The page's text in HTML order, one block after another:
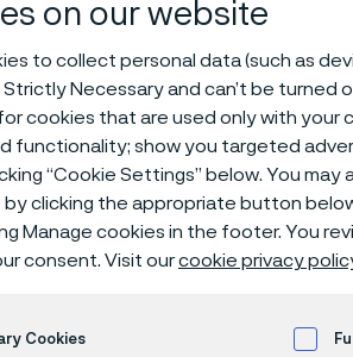
and commercial excellence
on our website
to collect personal data (such as
Necessary and can’t be turned
cookies that are used only with
functionality; show you targeted
“Cookie Settings” below. You
clicking the appropriate button
Manage cookies in the footer. You
consent. Visit ourcookie privacy
Cookies